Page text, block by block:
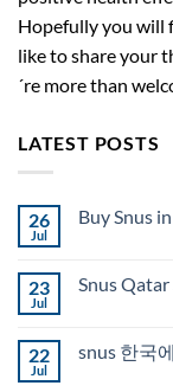
Hopefully you will
like to share your
´re more than
LATEST POSTS
26
Jul
Buy Snus
Buy
23
Jul
Snus
22
Jul
snus 한국